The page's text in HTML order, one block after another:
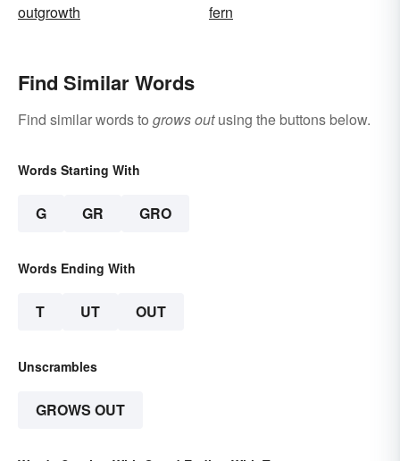
outgrowth
fern
Find Similar Words
Find similar words to grows outusing the buttons below.
Words Starting With
G GR GRO
Words Ending With
T UT OUT
Unscrambles
GROWS OUT